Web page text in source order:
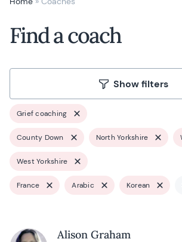
Find a coach
Show filters
Grief coaching
County Down North Yorkshire
West Yorkshire
France Arabic Korean
Alison Graham